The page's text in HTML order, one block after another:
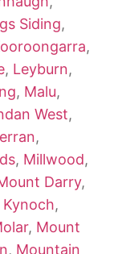
Siding,
,
, Leyburn,
, Malu,
West,
,
, Millwood,
Darry,
,
, Mount
, Mountain